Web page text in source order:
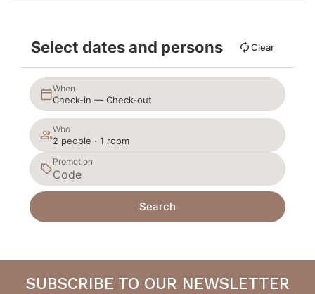
Select dates and persons Clear
When
Check-in — Check-out
Who
2 people · 1 room
Promotion
Search
SUBSCRIBE TO OUR NEWSLETTER